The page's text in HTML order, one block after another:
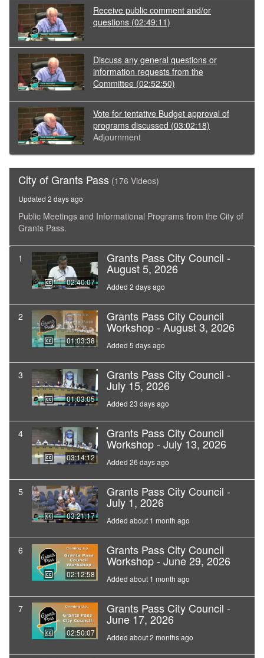
Receive public comment and/or
questions (02:49:11)
Discuss any general questions or
information requests from the
Committee (02:52:50)
Vote for tentative Budget approval of
programs discussed (03:02:18)
Adjournment
City of Grants Pass (176 Videos)
Updated 2 days ago
Public Meetings and Informational Programs from the City of
Grants Pass.
1
02:40:07
Grants Pass City Council -
August 5, 2026
Added 2 days ago
2
01:03:38
Grants Pass City Council
Workshop - August 3, 2026
Added 5 days ago
3
01:03:05
Grants Pass City Council -
July 15, 2026
Added 23 days ago
4
03:14:12
Grants Pass City Council
Workshop - July 13, 2026
Added 26 days ago
5
03:21:17
Grants Pass City Council -
July 1, 2026
Added about 1 month ago
6
02:12:58
Grants Pass City Council
Workshop - June 29, 2026
Added about 1 month ago
7
02:50:07
Grants Pass City Council -
June 17, 2026
Added about 2 months ago